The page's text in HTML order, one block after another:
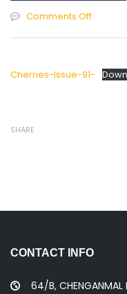
Comments Offon
Cherries-Issue-91-
SHARE
CONTACT INFO
64/B, CHENGANMAL